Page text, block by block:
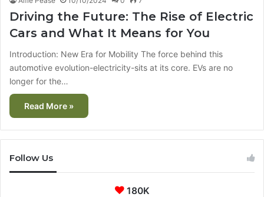
Driving the Future: The Rise of Electric
Cars and What It Means for You
Introduction: New Era for Mobility The force behind this
automotive evolution-electricity-sits at its core. EVs are no
longer for the…
Read More »
Follow Us
180K